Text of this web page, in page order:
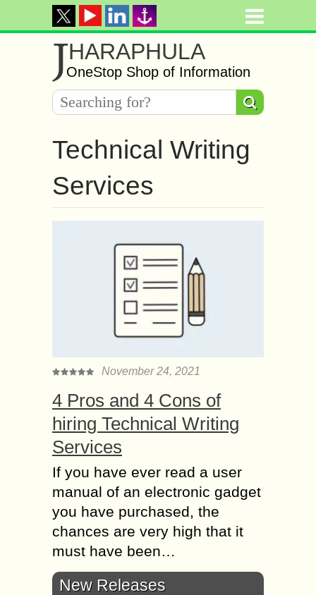
JHARAPHULA
OneStop Shop of Information
Technical Writing
Services
November 24, 2021
4 Pros and 4 Cons of
hiring Technical Writing
Services
If you have ever read a user
manual of an electronic gadget
you have purchased, the
chances are very high that it
must have been…
New Releases